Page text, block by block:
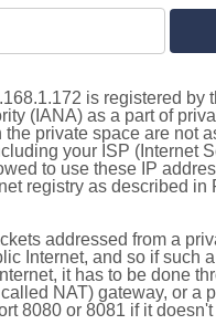
is registered by
(IANA) as a part of
the private space are not
your ISP (Internet
to use these IP
registry as described
addressed from a
Internet, and so if such
it has to be done
NAT) gateway, or a
8080 or 8081 if it